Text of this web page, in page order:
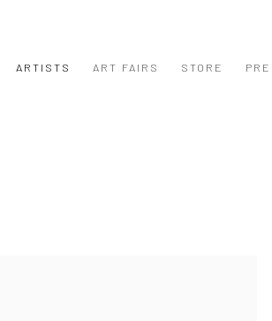
ARTISTS ART FAIRS STORE